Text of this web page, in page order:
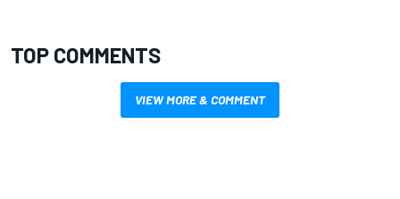
TOP COMMENTS
VIEW MORE & COMMENT